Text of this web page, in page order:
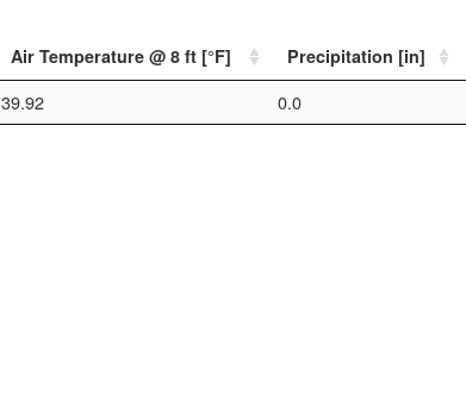
Air Temperature @ 8 ft [°F] Precipitation [in]
39.92 0.0